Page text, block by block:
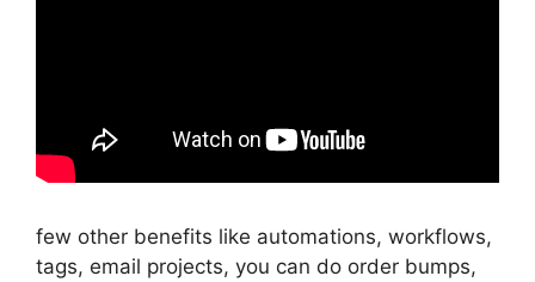
few other benefits like automations, workflows,
tags, email projects, you can do order bumps,